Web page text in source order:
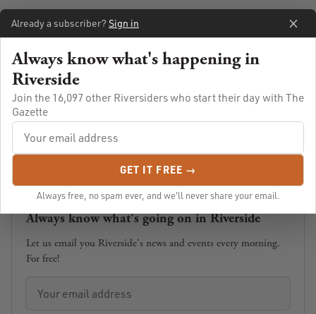
Always know what's going on in Riverside
Let us email you Riverside's news and events every morning.
For free!
Already a subscriber? Sign in
Always know what's happening in
Riverside
Join the 16,097 other Riversiders who start their day with The
Gazette
GET IT FREE →
Always free, no spam ever, and we'll never share your email.